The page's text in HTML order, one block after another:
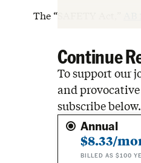
The “SAFETY Act,”
Continue
To support our
and
subscribe below.
Annual
$8.33/
BILLED AS $100